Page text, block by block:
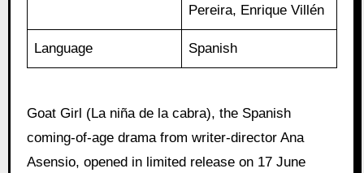
Pereira, Enrique Villén
Language Spanish
Goat Girl (La niña de la cabra), the Spanish
coming-of-age drama from writer-director Ana
Asensio, opened in limited release on 17 June